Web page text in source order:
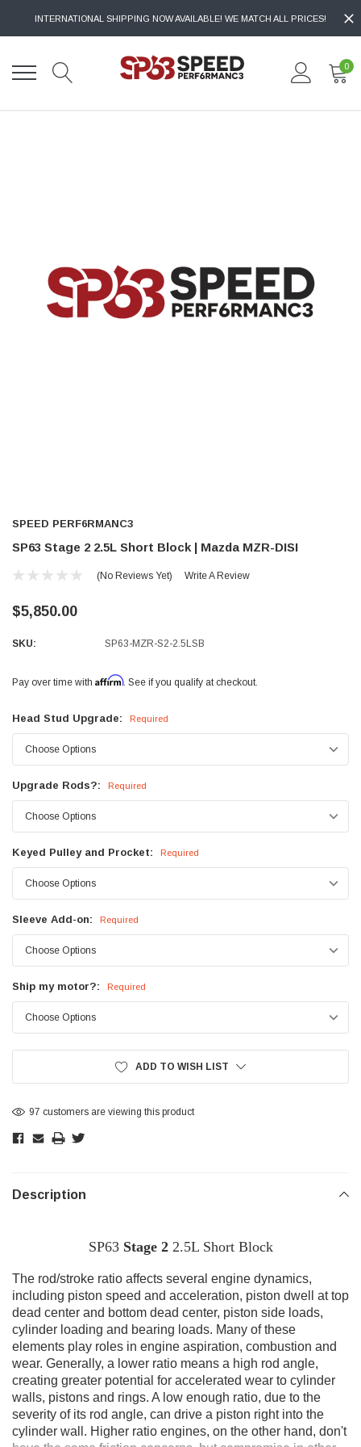
INTERNATIONAL SHIPPING NOW AVAILABLE! WE MATCH ALL PRICES!
0
SPEED PERF6RMANC3
SP63 Stage 2 2.5L Short Block | Mazda MZR-DISI
(No Reviews Yet) Write A Review
$5,850.00
SKU: SP63-MZR-S2-2.5LSB
Pay over time with Affirm. See if you qualify at checkout.
Head Stud Upgrade: Required
Upgrade Rods?: Required
Keyed Pulley and Procket: Required
Sleeve Add-on: Required
Ship my motor?: Required
Current
ADD TO WISH LIST
97 customers are viewing this product
Description
SP63 Stage 22.5L Short Block
The rod/stroke ratio affects several engine dynamics,
including piston speed and acceleration, piston dwell at top
dead center and bottom dead center, piston side loads,
cylinder loading and bearing loads. Many of these
elements play roles in engine aspiration, combustion and
wear. Generally, a lower ratio means a high rod angle,
creating greater potential for accelerated wear to cylinder
walls, pistons and rings. A low enough ratio, due to the
severity of its rod angle, can drive a piston right into the
cylinder wall. Higher ratio engines, on the other hand, don't